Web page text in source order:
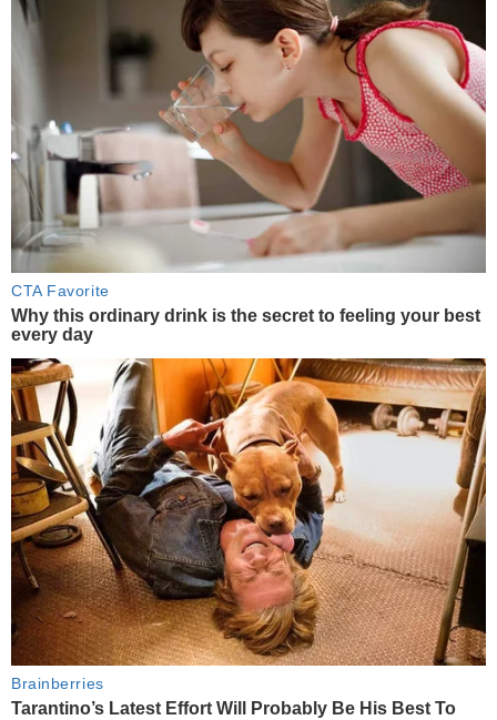
CTA Favorite
Why this ordinary drink is the secret to feeling your best
every day
Brainberries
Tarantino’s Latest Effort Will Probably Be His Best To